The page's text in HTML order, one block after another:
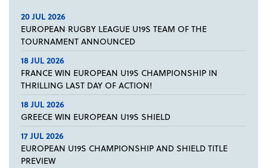
20 JUL 2026
EUROPEAN RUGBY LEAGUE U19S TEAM OF THE
TOURNAMENT ANNOUNCED
18 JUL 2026
FRANCE WIN EUROPEAN U19S CHAMPIONSHIP IN
THRILLING LAST DAY OF ACTION!
18 JUL 2026
GREECE WIN EUROPEAN U19S SHIELD
17 JUL 2026
EUROPEAN U19S CHAMPIONSHIP AND SHIELD TITLE
PREVIEW